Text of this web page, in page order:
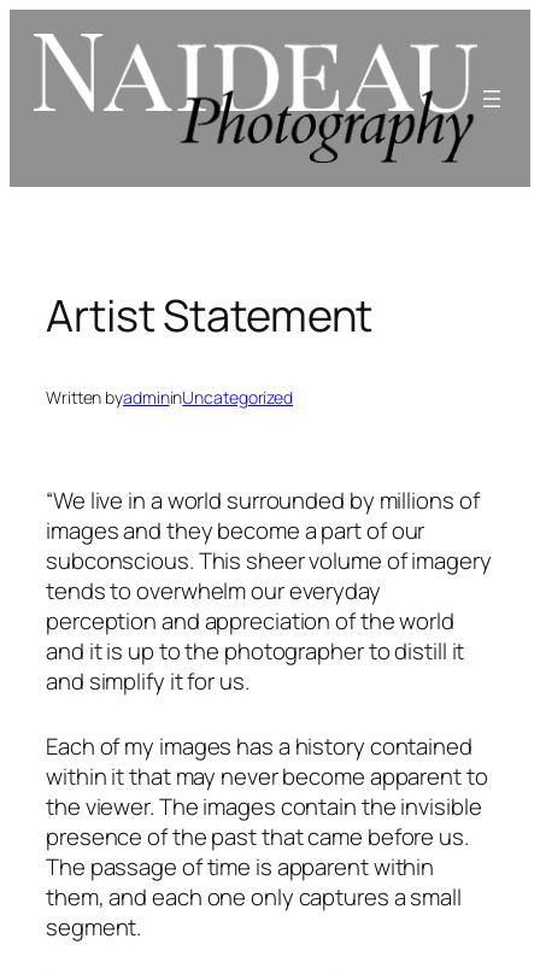
content
Artist Statement
Written byadmininUncategorized
“We live in a world surrounded by millions of
images and they become a part of our
subconscious. This sheer volume of imagery
tends to overwhelm our everyday
perception and appreciation of the world
and it is up to the photographer to distill it
and simplify it for us.
Each of my images has a history contained
within it that may never become apparent to
the viewer. The images contain the invisible
presence of the past that came before us.
The passage of time is apparent within
them, and each one only captures a small
segment.